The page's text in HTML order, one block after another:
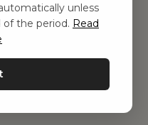
unless
the period. Read